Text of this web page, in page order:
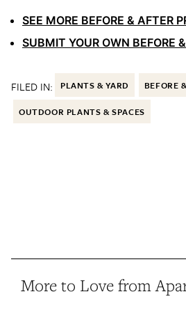
SEE MORE BEFORE & AFTER
SUBMIT YOUR OWN BEFORE
FILED IN: PLANTS & YARD BEFORE
OUTDOOR PLANTS & SPACES
More to Love from